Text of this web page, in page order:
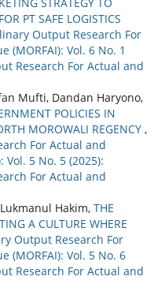
PT SAFE LOGISTICS
Output Research For
Vol. 6 No. 1
Research For Actual and
Mufti, Dandan Haryono,
POLICIES IN
MOROWALI REGENCY ,
For Actual and
Vol. 5 No. 5 (2025):
For Actual and
Hakim, THE
A CULTURE WHERE
Output Research For
(MORFAI): Vol. 5 No. 6
Research For Actual and